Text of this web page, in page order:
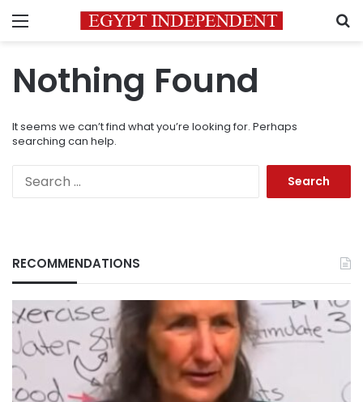
Menu
Nothing Found
It seems we can’t find what you’re looking for. Perhaps
searching can help.
RECOMMENDATIONS